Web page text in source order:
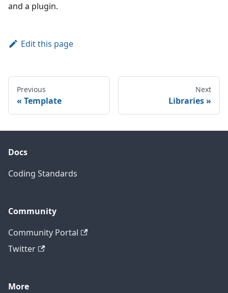
and a plugin.
Edit this page
Previous
Template
Next
Libraries
Docs
Coding Standards
Community
Community Portal
Twitter
More